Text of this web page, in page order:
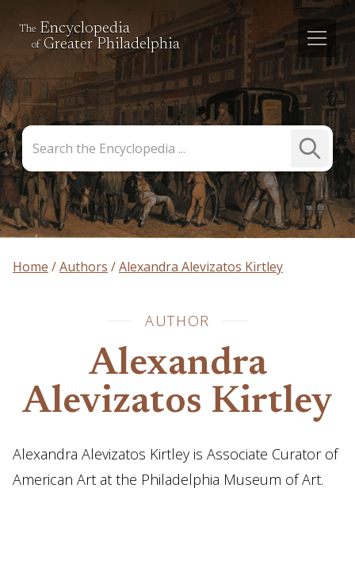
The Encyclopedia
of Greater Philadelphia
the
Encyclopedia
Submit
Search
Home Authors Alexandra Alevizatos Kirtley
AUTHOR
Alexandra
Alevizatos Kirtley
Alexandra Alevizatos Kirtley is Associate Curator of
American Art at the Philadelphia Museum of Art.